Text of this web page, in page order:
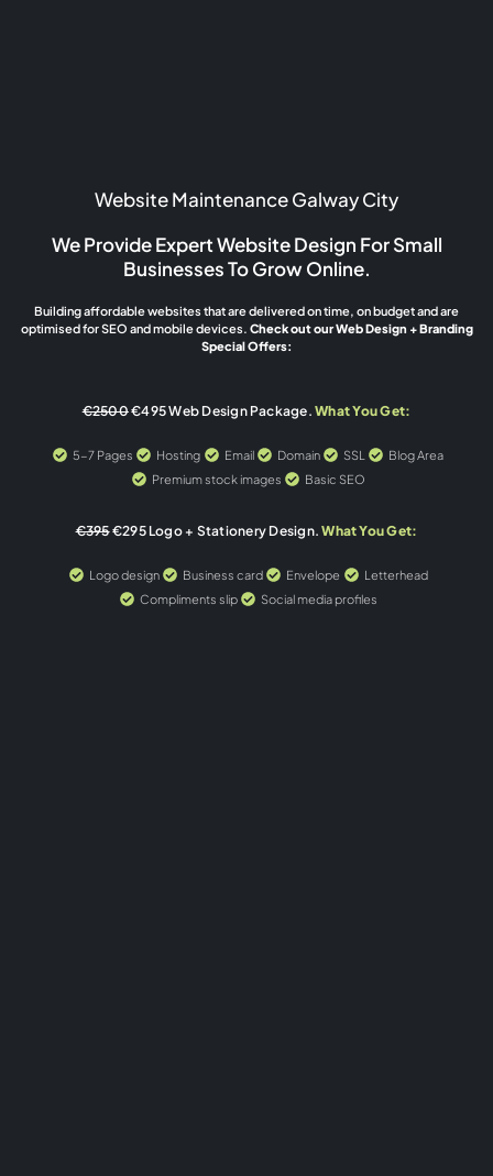
Website Maintenance Galway City
We Provide Expert Website Design For Small
Businesses To Grow Online.
Building affordable websites that are delivered on time, on budget and are
optimised for SEO and mobile devices. Check out our Web Design + Branding
Special Offers:
€2500€495 Web Design Package.What You Get:
5-7 Pages Hosting Email Domain SSL
Blog Area
Premium stock images
Basic SEO
€395€295 Logo + Stationery Design. What You Get:
Logo design Business card Envelope
Letterhead
Compliments slip
Social media profiles